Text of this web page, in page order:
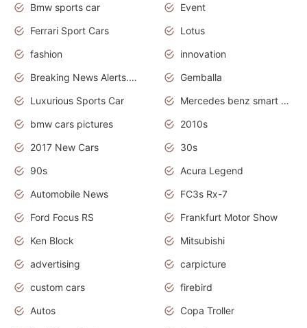
Bmw sports car
Event
Ferrari Sport Cars
Lotus
fashion
innovation
Breaking News Alerts.News Real Time.Otomotif News.Otomotif Review.
Gemballa
Luxurious Sports Car
Mercedes benz smart car
bmw cars pictures
2010s
2017 New Cars
30s
90s
Acura Legend
Automobile News
FC3s Rx-7
Ford Focus RS
Frankfurt Motor Show
Ken Block
Mitsubishi
advertising
carpicture
custom cars
firebird
Autos
Copa Troller